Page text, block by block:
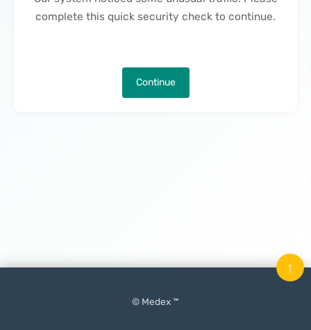
complete this quick security check to continue.
Continue
© Medex ™
↑